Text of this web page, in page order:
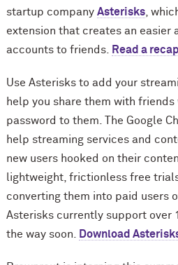
startup company Asterisks,
extension that creates an easier
accounts to friends.
Read a
Use Asterisks to add your
help you share them with
password to them. The Google
help streaming services and
new users hooked on their
lightweight, frictionless free
converting them into paid users
Asterisks currently support over
the way soon.
Download